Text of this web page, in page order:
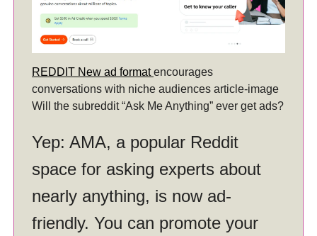
REDDIT New ad formatencourages
conversations with niche audiences article-image
Will the subreddit “Ask Me Anything” ever get ads?
Yep: AMA, a popular Reddit
space for asking experts about
nearly anything, is now ad-
friendly. You can promote your